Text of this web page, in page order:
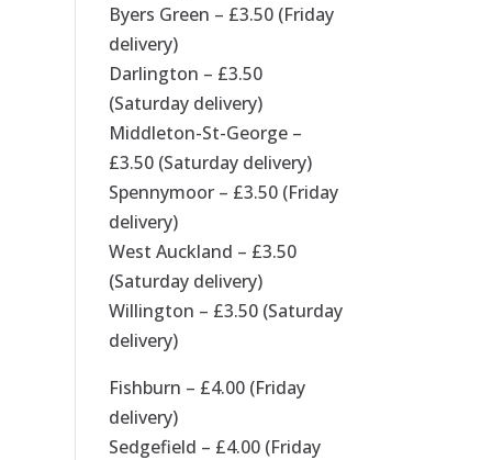
Byers Green – £3.50 (Friday
delivery)
Darlington – £3.50
(Saturday delivery)
Middleton-St-George –
£3.50 (Saturday delivery)
Spennymoor – £3.50 (Friday
delivery)
West Auckland – £3.50
(Saturday delivery)
Willington – £3.50 (Saturday
delivery)
Fishburn – £4.00 (Friday
delivery)
Sedgefield – £4.00 (Friday